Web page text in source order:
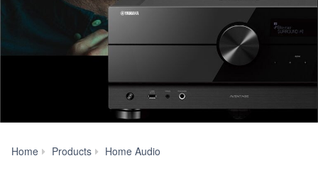
Home Products Home Audio